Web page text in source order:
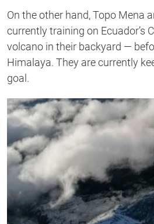
On the other hand, Topo Mena
currently training on Ecuador’s
volcano in their backyard —
Himalaya. They are currently
goal.